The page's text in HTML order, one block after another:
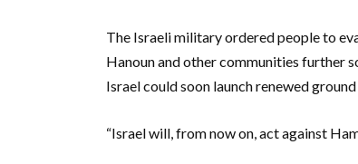
The Israeli military ordered people to
Hanoun and other communities further
Israel could soon launch renewed
“Israel will, from now on, act against